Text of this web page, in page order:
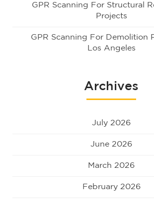
GPR Scanning For Structural
Projects
GPR Scanning For Demolition
Los Angeles
Archives
July 2026
June 2026
March 2026
February 2026